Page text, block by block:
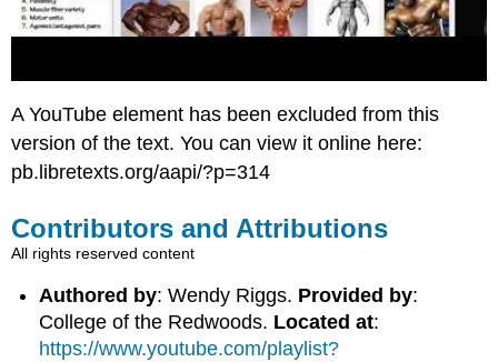
A YouTube element has been excluded from this
version of the text. You can view it online here:
pb.libretexts.org/aapi/?p=314
Contributors and Attributions
All rights reserved content
Authored by: Wendy Riggs. Provided by:
College of the Redwoods. Located at:
https://www.youtube.com/playlist?